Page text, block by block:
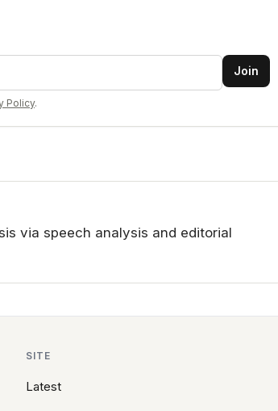
Join
Policy.
via speech analysis and editorial
SITE
Latest